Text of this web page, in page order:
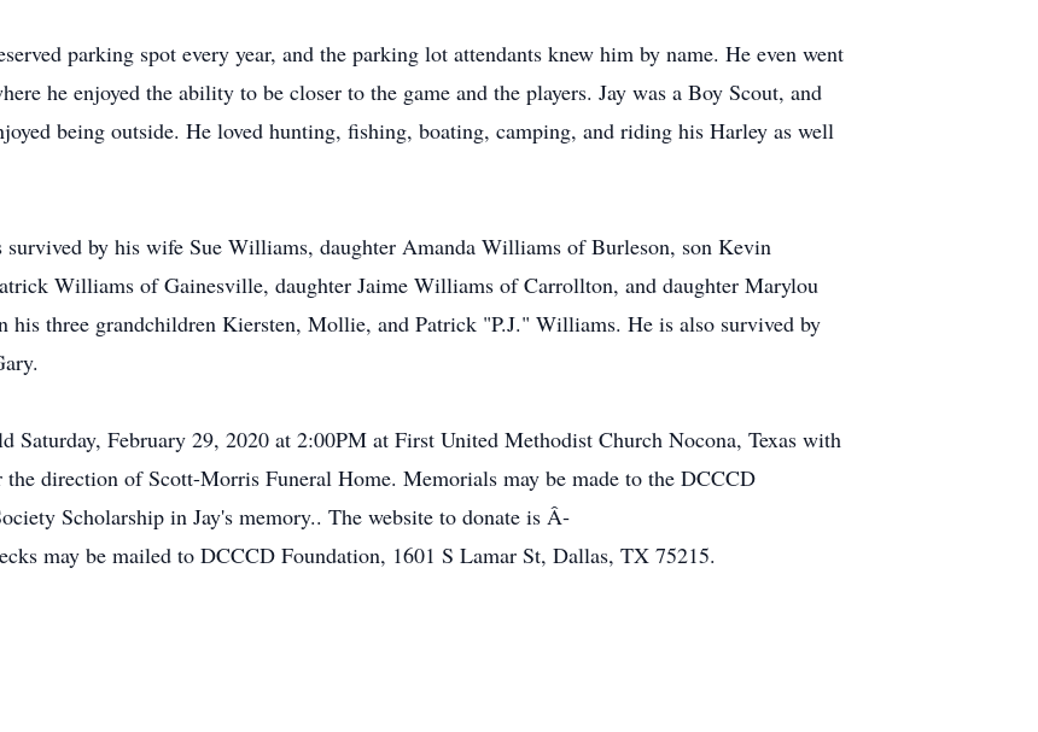
parking spot every year, and the parking lot attendants knew him by name. He even went
he enjoyed the ability to be closer to the game and the players. Jay was a Boy Scout, and
being outside. He loved hunting, fishing, boating, camping, and riding his Harley as well
survived by his wife Sue Williams, daughter Amanda Williams of Burleson, son Kevin
Williams of Gainesville, daughter Jaime Williams of Carrollton, and daughter Marylou
three grandchildren Kiersten, Mollie, and Patrick "P.J." Williams. He is also survived by
February 29, 2020 at 2:00PM at First United Methodist Church Nocona, Texas with
direction of Scott-Morris Funeral Home. Memorials may be made to the DCCCD
Scholarship in Jay's memory.. The website to donate is Â­
may be mailed to DCCCD Foundation, 1601 S Lamar St, Dallas, TX 75215.